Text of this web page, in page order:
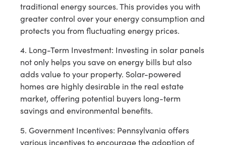
traditional energy sources. This provides you with
greater control over your energy consumption and
protects you from fluctuating energy prices.
4. Long-Term Investment: Investing in solar panels
not only helps you save on energy bills but also
adds value to your property. Solar-powered
homes are highly desirable in the real estate
market, offering potential buyers long-term
savings and environmental benefits.
5. Government Incentives: Pennsylvania offers
various incentives to encourage the adoption of